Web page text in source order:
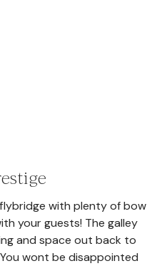
with plenty of bow
your guests! The galley
and space out back to
wont be disappointed